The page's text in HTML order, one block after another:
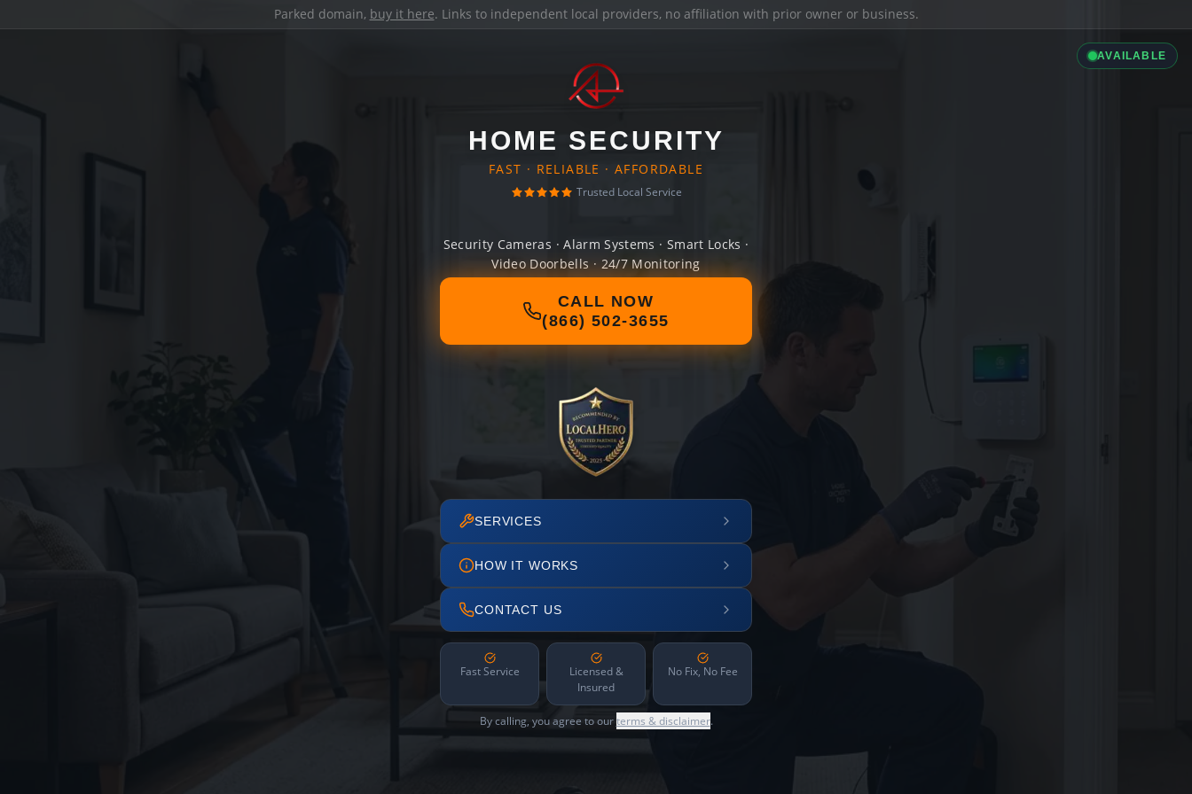
Parked domain, buy it here. Links to independent local providers, no affiliation with prior owner or business.
AVAILABLE
HOME SECURITY
FAST · RELIABLE · AFFORDABLE
Trusted Local Service
Security Cameras · Alarm Systems · Smart Locks ·
Video Doorbells · 24/7 Monitoring
CALL NOW
(866) 502-3655
SERVICES
HOW IT WORKS
CONTACT US
Fast Service
Licensed &
Insured
No Fix, No Fee
By calling, you agree to ourterms & disclaimer.